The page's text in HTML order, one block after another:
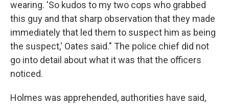
wearing. 'So kudos to my two cops who grabbed
this guy and that sharp observation that they made
immediately that led them to suspect him as being
the suspect,' Oates said." The police chief did not
go into detail about what it was that the officers
noticed.
Holmes was apprehended, authorities have said,